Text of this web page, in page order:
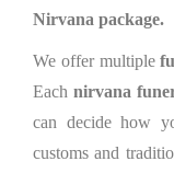
Nirvana package.
We offer multiple
Each nirvana
can decide how
customs and